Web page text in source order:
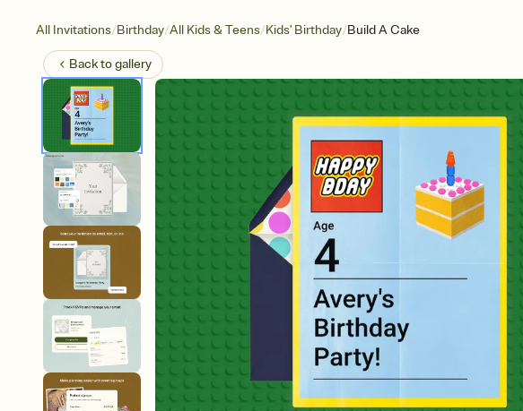
All Invitations/Birthday/All Kids & Teens/Kids' Birthday/Build A Cake
Back togallery